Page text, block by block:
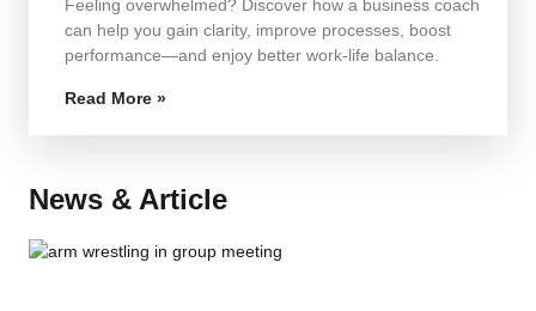
Feeling overwhelmed? Discover how a business coach
can help you gain clarity, improve processes, boost
performance—and enjoy better work-life balance.
Read More »
News & Article